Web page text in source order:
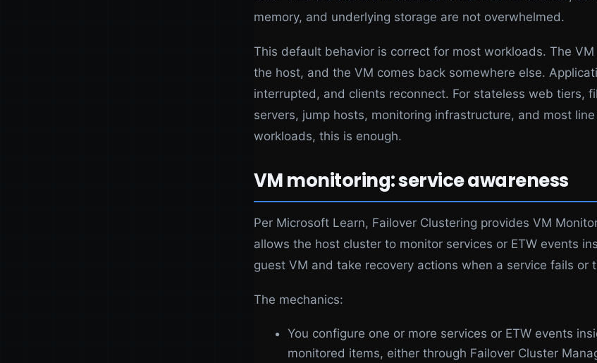
memory, and underlying storage are not overwhelmed.
This default behavior is correct for most workloads. The
the host, and the VM comes back somewhere else.
interrupted, and clients reconnect. For stateless web tiers,
servers, jump hosts, monitoring infrastructure, and most
workloads, this is enough.
VM monitoring: service awareness
Per Microsoft Learn, Failover Clustering provides VM
allows the host cluster to monitor services or ETW events
guest VM and take recovery actions when a service fails or
The mechanics:
You configure one or more services or ETW events
monitored items, either through Failover Cluster